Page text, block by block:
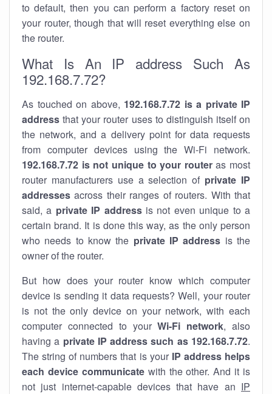
to default, then you can perform a factory reset on
your router, though that will reset everything else on
the router.
What Is An IP address Such As
192.168.7.72?
As touched on above, 192.168.7.72 is a private IP
address that your router uses to distinguish itself on
the network, and a delivery point for data requests
from computer devices using the Wi-Fi network.
192.168.7.72 is not unique to your routeras most
router manufacturers use a selection of private IP
addresses across their ranges of routers. With that
said, a private IP addressis not even unique to a
certain brand. It is done this way, as the only person
who needs to know the private IP address is the
owner of the router.
But how does your router know which computer
device is sending it data requests? Well, your router
is not the only device on your network, with each
computer connected to yourWi-Fi network, also
having a private IP address such as 192.168.7.72.
The string of numbers that is your IP address helps
each device communicatewith the other. And it is
not just internet-capable devices that have an IP